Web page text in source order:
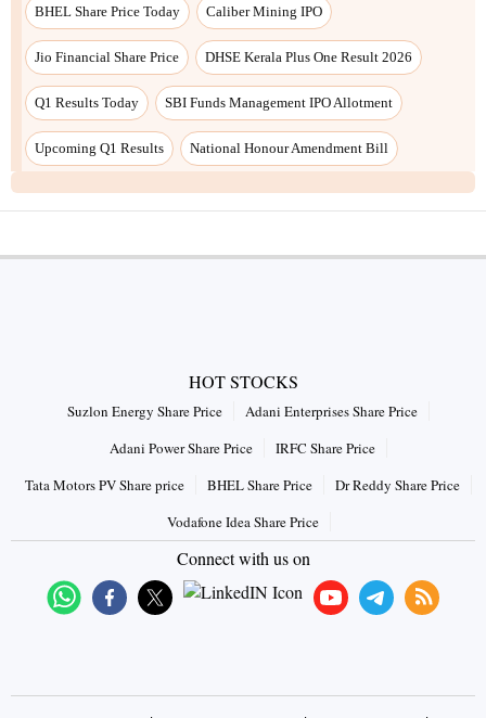
BHEL Share Price Today Caliber Mining IPO
Jio Financial Share Price DHSE Kerala Plus One Result 2026
Q1 Results Today SBI Funds Management IPO Allotment
Upcoming Q1 Results National Honour Amendment Bill
HOT STOCKS
Suzlon Energy Share Price
Adani Enterprises Share Price
Adani Power Share Price
IRFC Share Price
Tata Motors PV Share price
BHEL Share Price
Dr Reddy Share Price
Vodafone Idea Share Price
Connect with us on